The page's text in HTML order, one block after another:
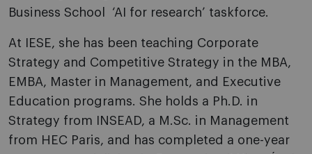
Business School ‘AI for research’ taskforce.
At IESE, she has been teaching Corporate
Strategy and Competitive Strategy in the MBA,
EMBA, Master in Management, and Executive
Education programs. She holds a Ph.D. in
Strategy from INSEAD, a M.Sc. in Management
from HEC Paris, and has completed a one-year